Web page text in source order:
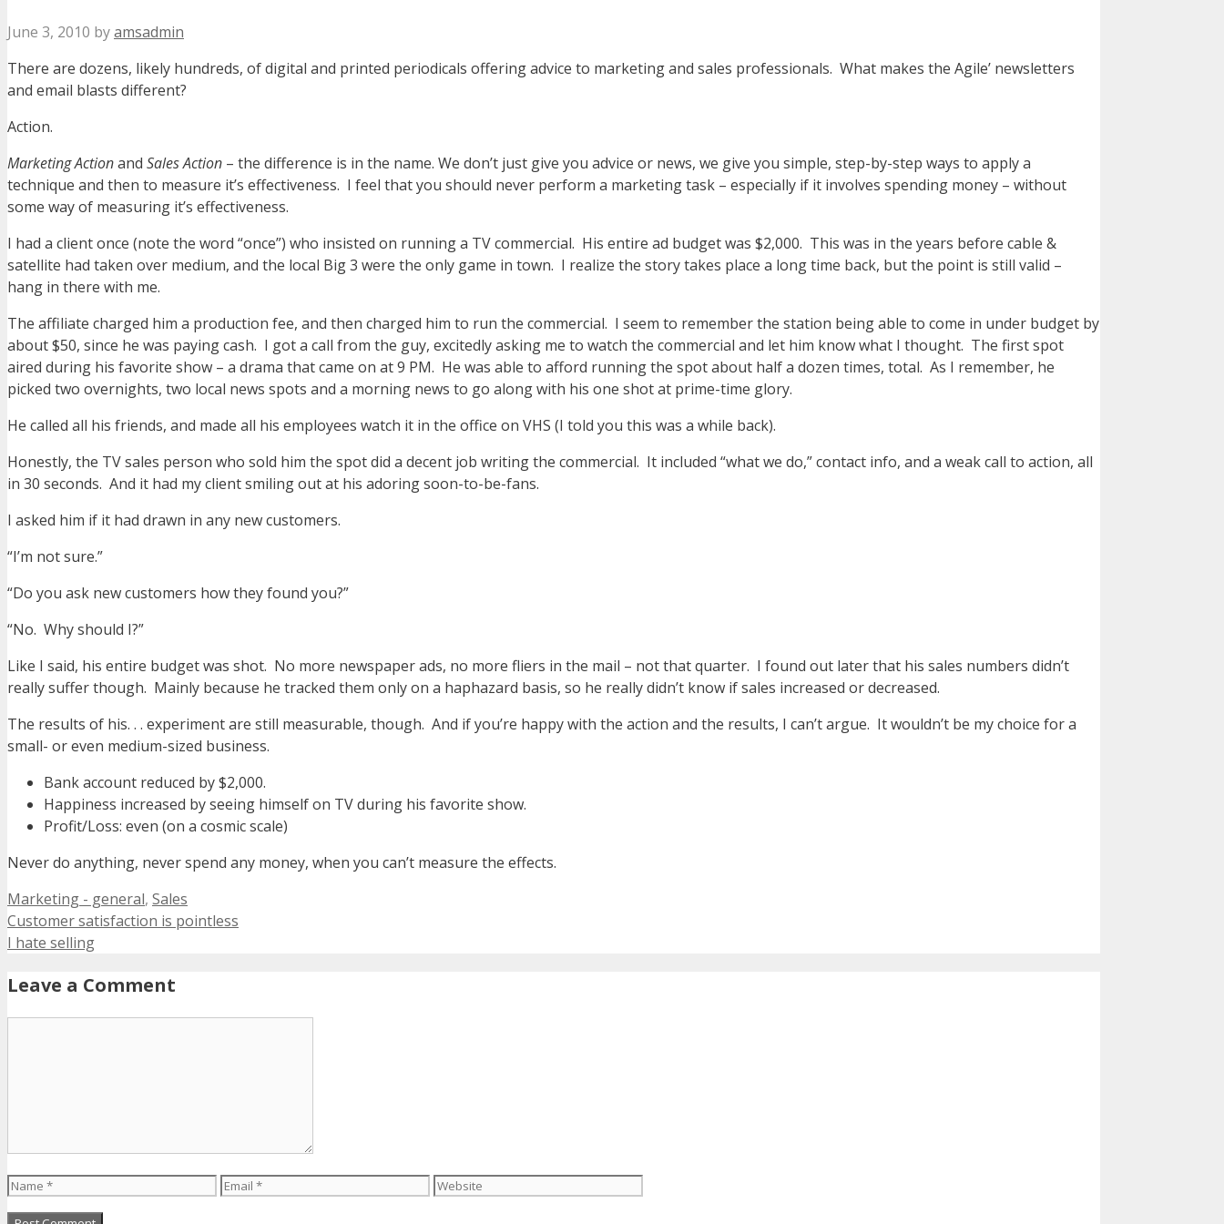
June 3, 2010 byamsadmin
There are dozens, likely hundreds, of digital and printed periodicals offering advice to marketing and sales professionals. What makes the Agile’ newsletters
and email blasts different?
Action.
Marketing Actionand Sales Action – the difference is in the name. We don’t just give you advice or news, we give you simple, step-by-step ways to apply a
technique and then to measure it’s effectiveness. I feel that you should never perform a marketing task – especially if it involves spending money – without
some way of measuring it’s effectiveness.
I had a client once (note the word “once”) who insisted on running a TV commercial. His entire ad budget was $2,000. This was in the years before cable &
satellite had taken over medium, and the local Big 3 were the only game in town. I realize the story takes place a long time back, but the point is still valid –
hang in there with me.
The affiliate charged him a production fee, and then charged him to run the commercial. I seem to remember the station being able to come in under budget by
about $50, since he was paying cash. I got a call from the guy, excitedly asking me to watch the commercial and let him know what I thought. The first spot
aired during his favorite show – a drama that came on at 9 PM. He was able to afford running the spot about half a dozen times, total. As I remember, he
picked two overnights, two local news spots and a morning news to go along with his one shot at prime-time glory.
He called all his friends, and made all his employees watch it in the office on VHS (I told you this was a while back).
Honestly, the TV sales person who sold him the spot did a decent job writing the commercial. It included “what we do,” contact info, and a weak call to action, all
in 30 seconds. And it had my client smiling out at his adoring soon-to-be-fans.
I asked him if it had drawn in any new customers.
“I’m not sure.”
“Do you ask new customers how they found you?”
“No. Why should I?”
Like I said, his entire budget was shot. No more newspaper ads, no more fliers in the mail – not that quarter. I found out later that his sales numbers didn’t
really suffer though. Mainly because he tracked them only on a haphazard basis, so he really didn’t know if sales increased or decreased.
The results of his. . . experiment are still measurable, though. And if you’re happy with the action and the results, I can’t argue. It wouldn’t be my choice for a
small- or even medium-sized business.
Bank account reduced by $2,000.
Happiness increased by seeing himself on TV during his favorite show.
Profit/Loss: even (on a cosmic scale)
Never do anything, never spend any money, when you can’t measure the effects.
Categories
Marketing - general, Sales
Customer satisfaction is pointless
I hate selling
Leave a Comment
Name Email Website